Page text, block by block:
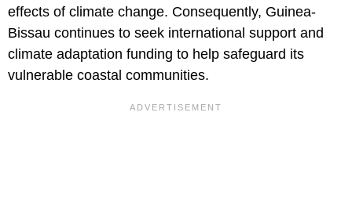
effects of climate change. Consequently, Guinea-
Bissau continues to seek international support and
climate adaptation funding to help safeguard its
vulnerable coastal communities.